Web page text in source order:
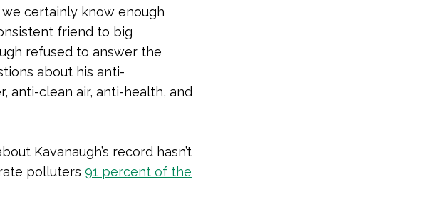
certainly know enough
friend to big
refused to answer the
about his anti-
anti-clean air, anti-health, and
Kavanaugh’s record hasn’t
polluters 91 percent of the